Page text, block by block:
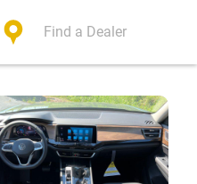
Find a Dealer